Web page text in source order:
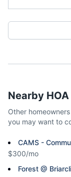
Nearby
Other
you may want to
CAMS -
$300/mo
Forest @